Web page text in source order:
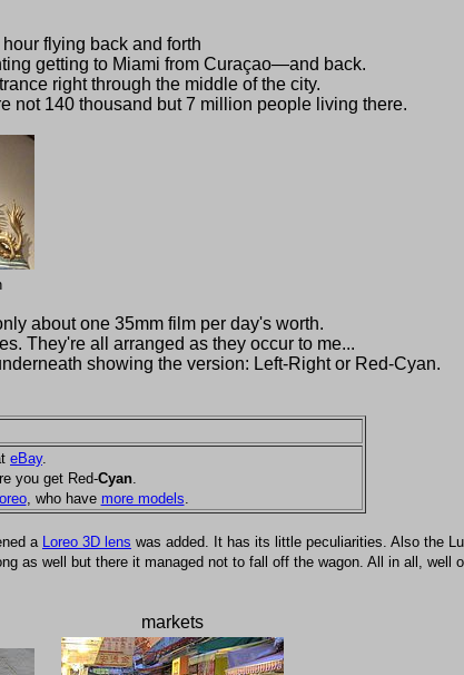
flying back and forth
getting to Miami from Curaçao—and back.
right through the middle of the city.
not 140 thousand but 7 million people living there.
about one 35mm film per day's worth.
They're all arranged as they occur to me...
showing the version: Left-Right or Red-Cyan.
eBay.
you get Red-Cyan.
, who have more models.
a Loreo 3D lens was added. It has its little peculiarities. Also the
as well but there it managed not to fall off the wagon. All in all, well
markets